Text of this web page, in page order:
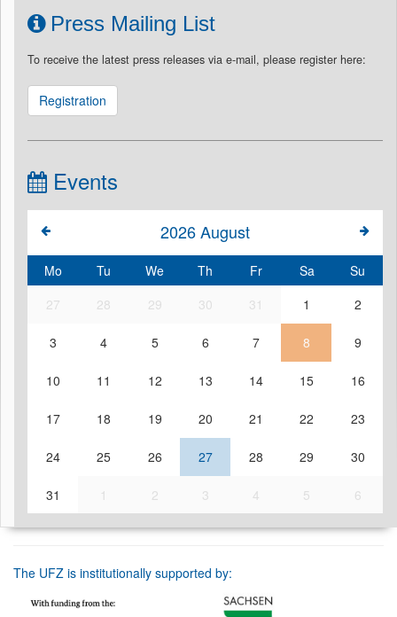
Press Mailing List
To receive the latest press releases via e-mail, please register here:
Registration
Events
2026August
Mo Tu We Th Fr Sa
Su
27
28 29 30 31 1 2
3 4 5 6 7 8 9
10 11 12 13 14 15 16
17 18 19 20 21 22 23
24 25 26 27 28 29 30
31 1 2 3 4 5 6
The UFZ is institutionally supported by: